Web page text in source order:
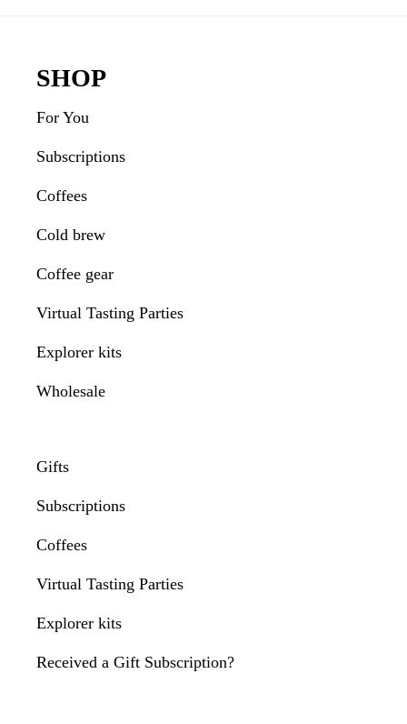
Footer
SHOP
For You
Subscriptions
Coffees
Cold brew
Coffee gear
Virtual Tasting Parties
Explorer kits
Wholesale
Gifts
Subscriptions
Coffees
Virtual Tasting Parties
Explorer kits
Received a Gift Subscription?